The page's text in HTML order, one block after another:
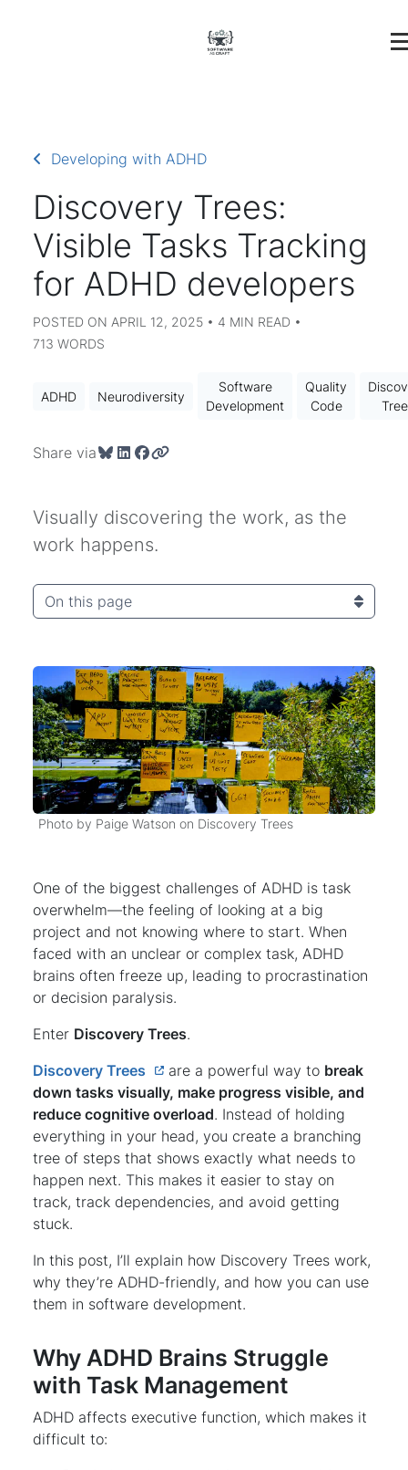
Developing with ADHD
Discovery Trees:
Visible Tasks Tracking
for ADHD developers
POSTED ON APRIL 12, 2025 • 4 MIN READ •
713 WORDS
ADHD Neurodiversity
Software
Development
Quality
Code
Share via
Visually discovering the work, as the
work happens.
On this page
Photo by Paige Watson on Discovery Trees
One of the biggest challenges of ADHD is task
overwhelm—the feeling of looking at a big
project and not knowing where to start. When
faced with an unclear or complex task, ADHD
brains often freeze up, leading to procrastination
or decision paralysis.
Enter Discovery Trees.
Discovery Trees
are a powerful way to break
down tasks visually, make progress visible, and
reduce cognitive overload. Instead of holding
everything in your head, you create a branching
tree of steps that shows exactly what needs to
happen next. This makes it easier to stay on
track, track dependencies, and avoid getting
stuck.
In this post, I’ll explain how Discovery Trees work,
why they’re ADHD-friendly, and how you can use
them in software development.
Why ADHD Brains Struggle
with Task Management
ADHD affects executive function, which makes it
difficult to: